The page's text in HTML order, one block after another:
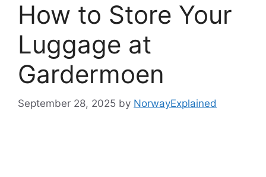
How to Store Your
Luggage at
Gardermoen
September 28, 2025 by NorwayExplained